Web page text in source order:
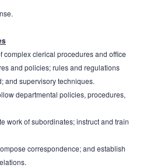
clerical procedures and office
and policies; rules and regulations
and supervisory techniques.
departmental policies, procedures,
work of subordinates; instruct and train
correspondence; and establish